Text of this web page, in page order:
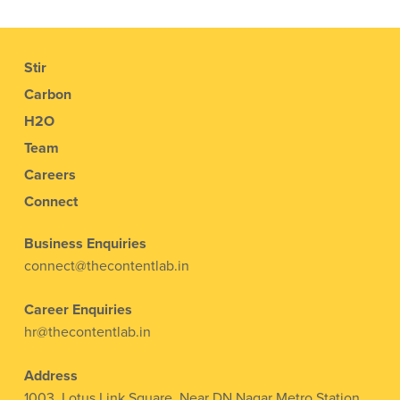
Stir
Carbon
H2O
Team
Careers
Connect
Business Enquiries
connect@thecontentlab.in
Career Enquiries
hr@thecontentlab.in
Address